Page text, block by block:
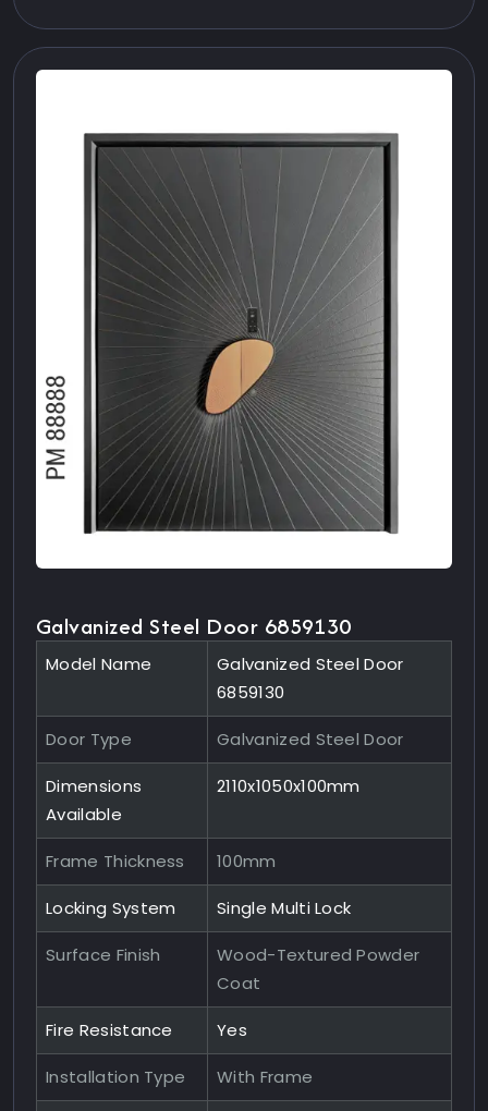
Galvanized Steel Door 6859130
Model Name
Galvanized Steel Door
6859130
Door Type Galvanized Steel Door
Dimensions
Available
2110x1050x100mm
Frame Thickness 100mm
Locking System Single Multi Lock
Surface Finish
Wood-Textured Powder
Coat
Fire Resistance Yes
Installation Type With Frame